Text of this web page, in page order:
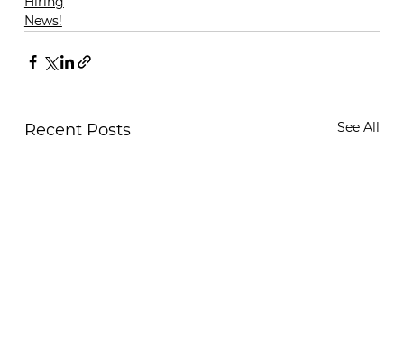
News!
Recent Posts See All